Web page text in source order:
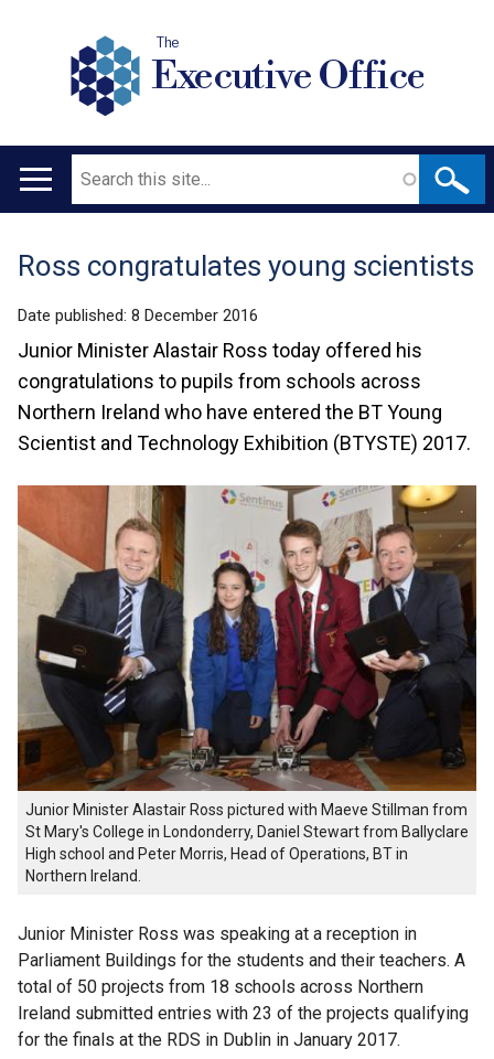
The
Executive Office
Main
Search
Translation
help
Ross congratulates young scientists
Date published: 8 December 2016
Junior Minister Alastair Ross today offered his
congratulations to pupils from schools across
Northern Ireland who have entered the BT Young
Scientist and Technology Exhibition (BTYSTE) 2017.
Junior Minister Alastair Ross pictured with Maeve Stillman from
St Mary's College in Londonderry, Daniel Stewart from Ballyclare
High school and Peter Morris, Head of Operations, BT in
Northern Ireland.
Junior Minister Ross was speaking at a reception in
Parliament Buildings for the students and their teachers. A
total of 50 projects from 18 schools across Northern
Ireland submitted entries with 23 of the projects qualifying
for the finals at the RDS in Dublin in January 2017.